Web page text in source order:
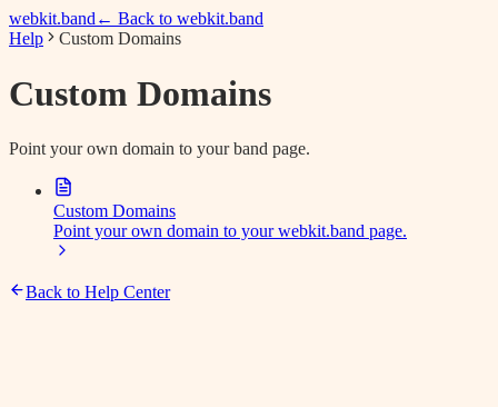
webkit.band ← Back to webkit.band
Help
Custom Domains
Custom Domains
Point your own domain to your band page.
Custom Domains
Point your own domain to your webkit.band page.
Back to Help Center